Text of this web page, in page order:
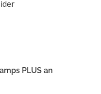
PLUS an